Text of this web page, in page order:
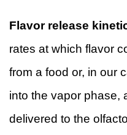
Flavor release
rates at which flavor
from a food or, in our
into the vapor phase,
delivered to the